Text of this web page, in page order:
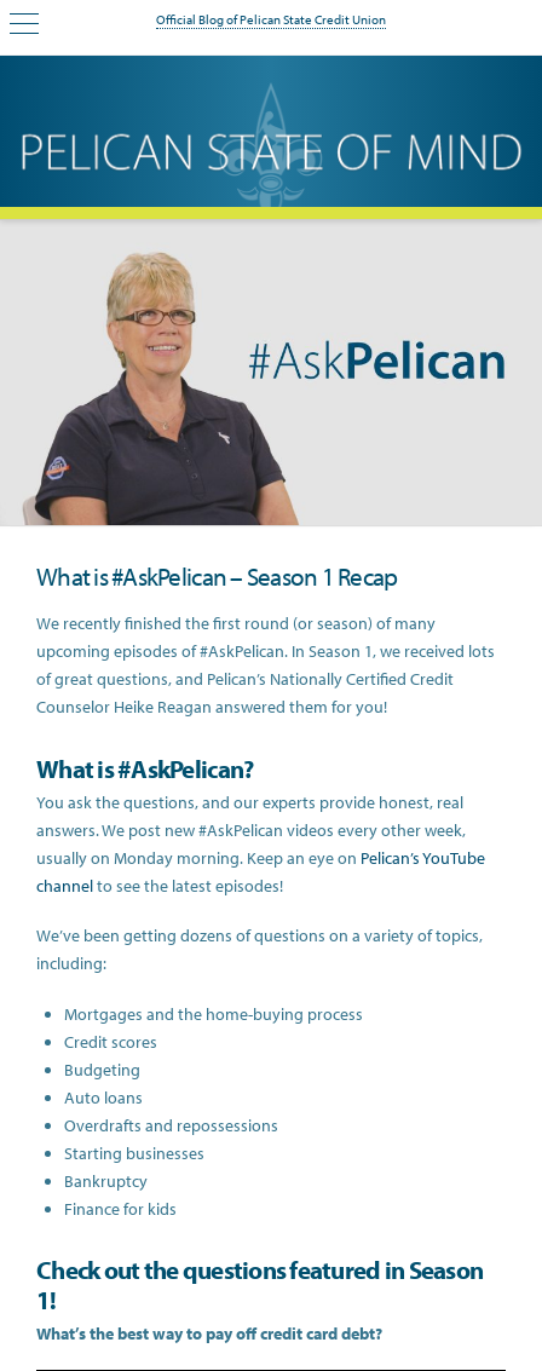
Official Blog of Pelican State Credit Union
What is #AskPelican – Season 1 Recap
We recently finished the first round (or season) of many
upcoming episodes of #AskPelican. In Season 1, we received lots
of great questions, and Pelican’s Nationally Certified Credit
Counselor Heike Reagan answered them for you!
What is #AskPelican?
You ask the questions, and our experts provide honest, real
answers. We post new #AskPelican videos every other week,
usually on Monday morning. Keep an eye on Pelican’s YouTube
channelto see the latest episodes!
We’ve been getting dozens of questions on a variety of topics,
including:
Mortgages and the home-buying process
Credit scores
Budgeting
Auto loans
Overdrafts and repossessions
Starting businesses
Bankruptcy
Finance for kids
Check out the questions featured in Season
1!
What’s the best way to pay off credit card debt?